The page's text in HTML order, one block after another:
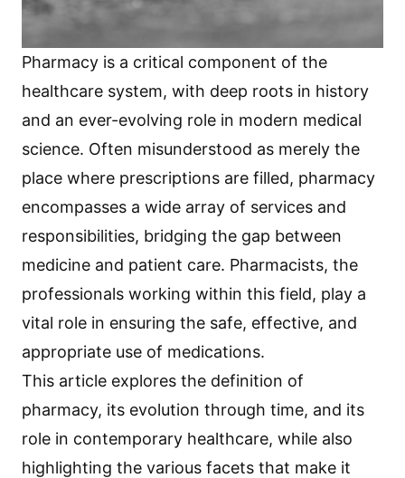
Pharmacy is a critical component of the
healthcare system, with deep roots in history
and an ever-evolving role in modern medical
science. Often misunderstood as merely the
place where prescriptions are filled, pharmacy
encompasses a wide array of services and
responsibilities, bridging the gap between
medicine and patient care. Pharmacists, the
professionals working within this field, play a
vital role in ensuring the safe, effective, and
appropriate use of medications.
This article explores the definition of
pharmacy, its evolution through time, and its
role in contemporary healthcare, while also
highlighting the various facets that make it